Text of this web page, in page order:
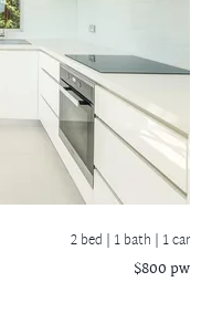
2 bed | 1 bath | 1 car
$800 pw